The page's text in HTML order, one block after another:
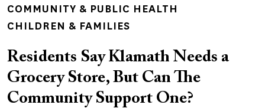
COMMUNITY & PUBLIC HEALTH
CHILDREN & FAMILIES
Residents Say Klamath Needs a
Grocery Store, But Can The
Community Support One?